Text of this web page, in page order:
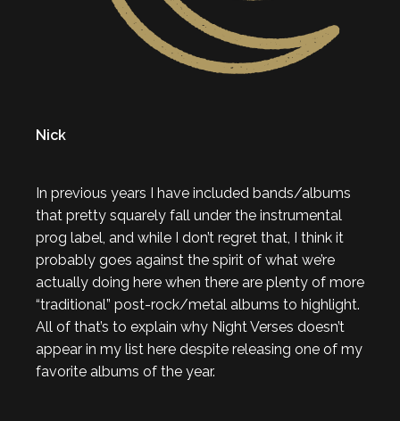
Nick
In previous years I have included bands/albums
that pretty squarely fall under the instrumental
prog label, and while I don’t regret that, I think it
probably goes against the spirit of what we’re
actually doing here when there are plenty of more
“traditional” post-rock/metal albums to highlight.
All of that’s to explain why Night Verses doesn’t
appear in my list here despite releasing one of my
favorite albums of the year.